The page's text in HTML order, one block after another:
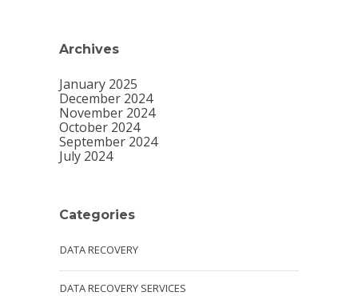
Archives
January 2025
December 2024
November 2024
October 2024
September 2024
July 2024
Categories
DATA RECOVERY
DATA RECOVERY SERVICES